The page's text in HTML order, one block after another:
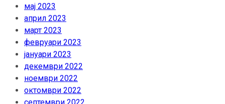
мај 2023
април 2023
март 2023
февруари 2023
јануари 2023
декември 2022
ноември 2022
октомври 2022